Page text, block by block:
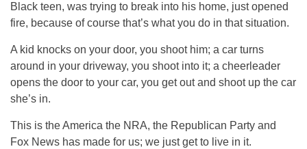
Black teen, was trying to break into his home, just opened
fire, because of course that’s what you do in that situation.
A kid knocks on your door, you shoot him; a car turns
around in your driveway, you shoot into it; a cheerleader
opens the door to your car, you get out and shoot up the car
she’s in.
This is the America the NRA, the Republican Party and
Fox News has made for us; we just get to live in it.